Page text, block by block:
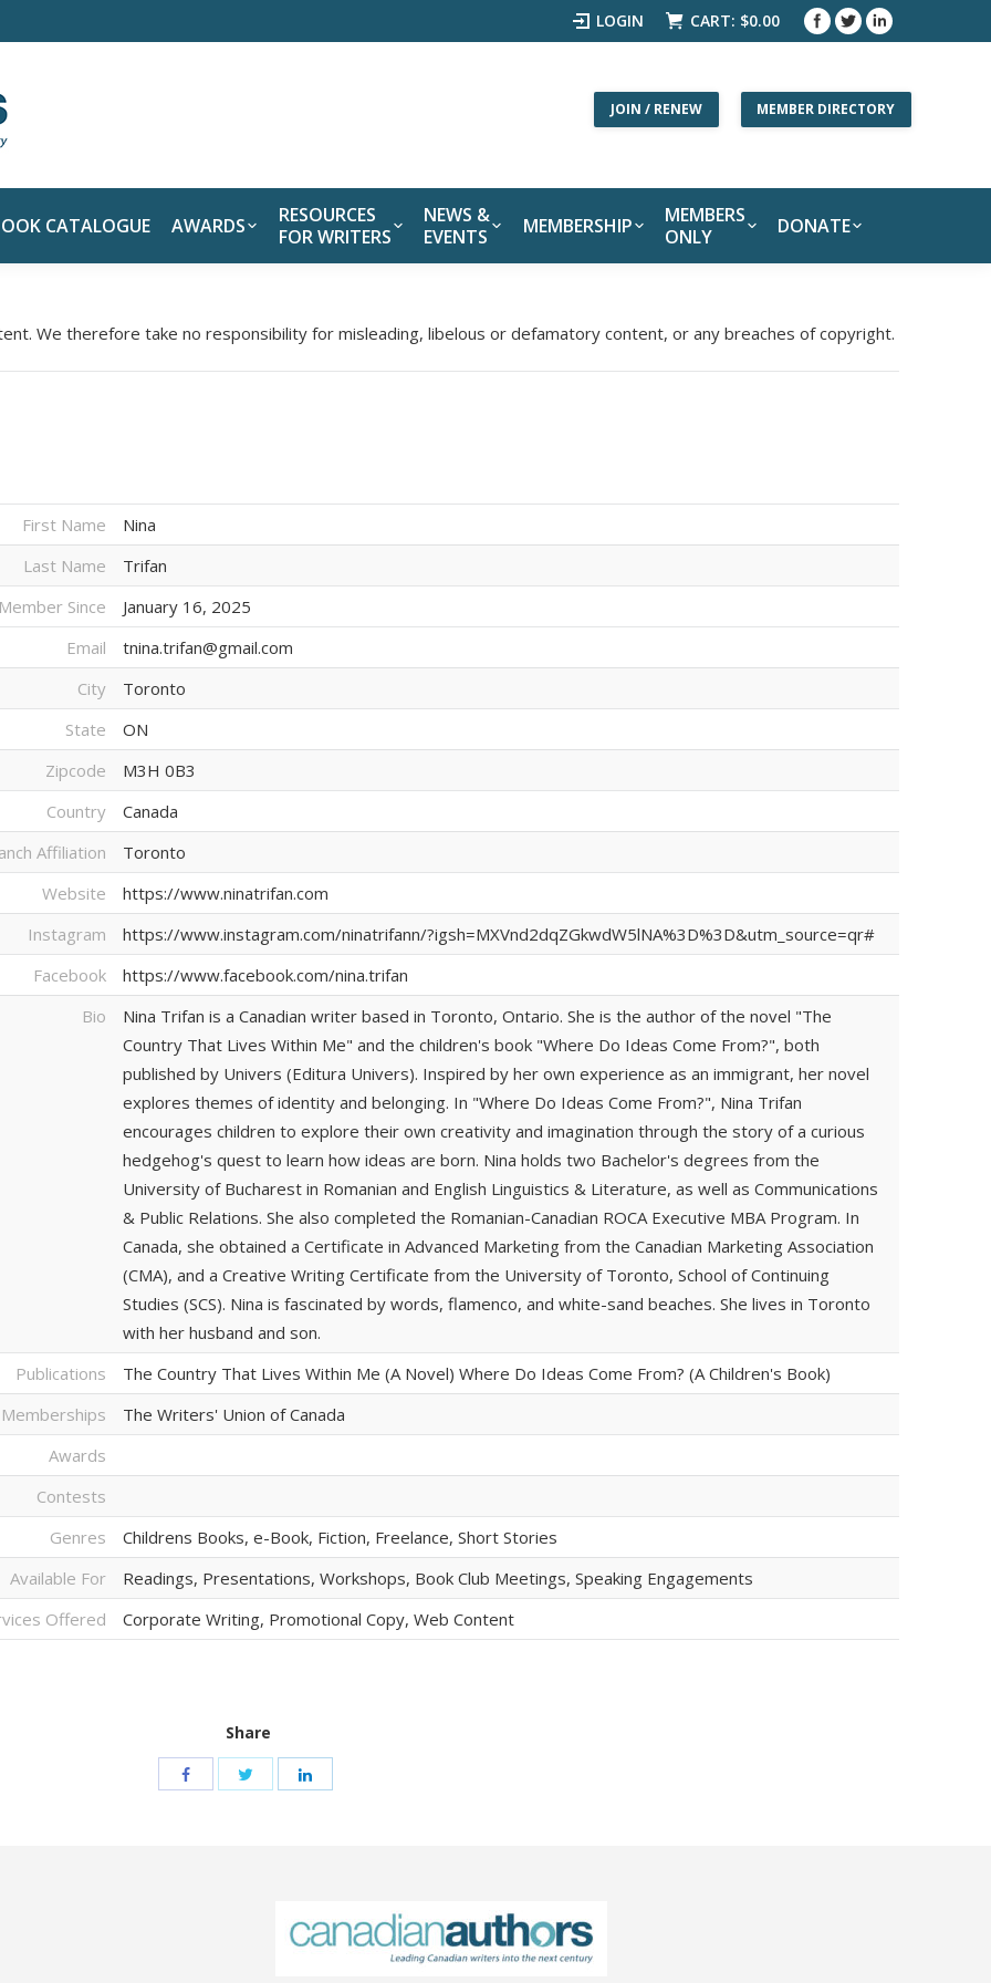
LOGIN CART: $0.00
JOIN / RENEW MEMBER DIRECTORY
CATALOGUE AWARDS
RESOURCES
FOR WRITERS
NEWS &
EVENTS
MEMBERSHIP
MEMBERS
ONLY
DONATE
We therefore take no responsibility for misleading, libelous or defamatory content, or any breaches of copyright.
First Name
Nina
Last Name
Trifan
Since
January 16, 2025
Email
tnina.trifan@gmail.com
City
Toronto
State
ON
Zipcode
M3H 0B3
Country
Canada
Affiliation
Toronto
Website
https://www.ninatrifan.com
Instagram
https://www.instagram.com/ninatrifann/?igsh=MXVnd2dqZGkwdW5lNA%3D%3D&utm_source=qr#
Facebook
https://www.facebook.com/nina.trifan
Bio
Nina Trifan is a Canadian writer based in Toronto, Ontario. She is the author of the novel "The
Country That Lives Within Me" and the children's book "Where Do Ideas Come From?", both
published by Univers (Editura Univers). Inspired by her own experience as an immigrant, her novel
explores themes of identity and belonging. In "Where Do Ideas Come From?", Nina Trifan
encourages children to explore their own creativity and imagination through the story of a curious
hedgehog's quest to learn how ideas are born. Nina holds two Bachelor's degrees from the
University of Bucharest in Romanian and English Linguistics & Literature, as well as Communications
& Public Relations. She also completed the Romanian-Canadian ROCA Executive MBA Program. In
Canada, she obtained a Certificate in Advanced Marketing from the Canadian Marketing Association
(CMA), and a Creative Writing Certificate from the University of Toronto, School of Continuing
Studies (SCS). Nina is fascinated by words, flamenco, and white-sand beaches. She lives in Toronto
with her husband and son.
Publications
The Country That Lives Within Me (A Novel) Where Do Ideas Come From? (A Children's Book)
The Writers' Union of Canada
Awards
Contests
Genres
Childrens Books, e-Book, Fiction, Freelance, Short Stories
Available For
Readings, Presentations, Workshops, Book Club Meetings, Speaking Engagements
Offered
Corporate Writing, Promotional Copy, Web Content
Share